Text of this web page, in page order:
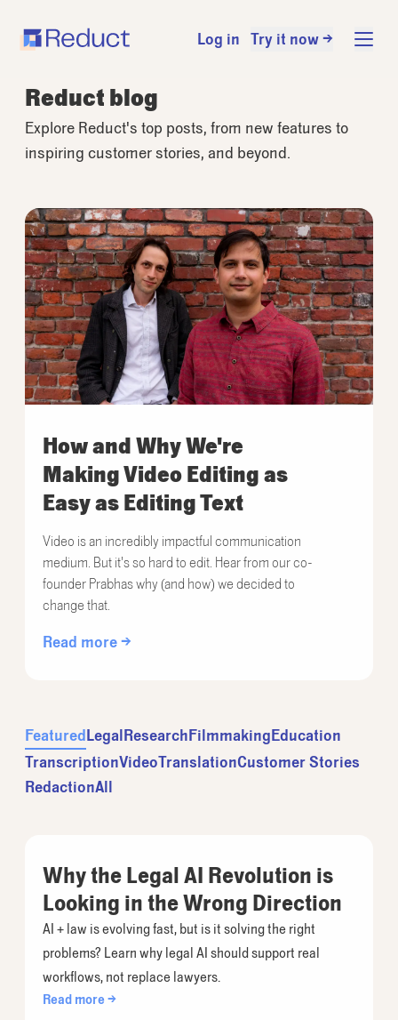
Log in Try it now →
Reduct blog
Explore Reduct's top posts, from new features to
inspiring customer stories, and beyond.
How and Why We're
Making Video Editing as
Easy as Editing Text
Video is an incredibly impactful communication
medium. But it's so hard to edit. Hear from our co-
founder Prabhas why (and how) we decided to
change that.
Read more →
FeaturedLegalResearchFilmmakingEducation
TranscriptionVideoTranslationCustomer Stories
RedactionAll
Why the Legal AI Revolution is
Looking in the Wrong Direction
AI + law is evolving fast, but is it solving the right
problems? Learn why legal AI should support real
workflows, not replace lawyers.
Read more →